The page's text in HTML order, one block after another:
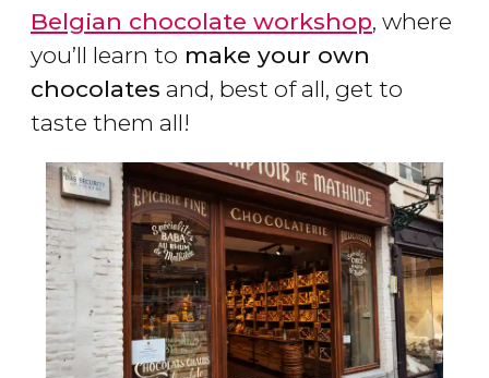
Belgian chocolate workshop, where
you’ll learn to make your own
chocolates and, best of all, get to
taste them all!